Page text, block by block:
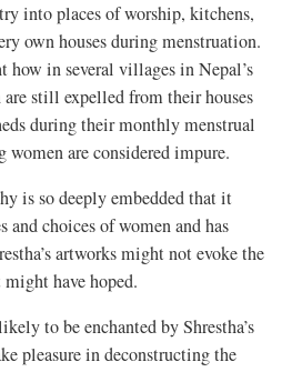
into places of worship, kitchens,
own houses during menstruation.
in several villages in Nepal’s
still expelled from their houses
during their monthly menstrual
women are considered impure.
is so deeply embedded that it
and choices of women and has
artworks might not evoke the
have hoped.
to be enchanted by Shrestha’s
pleasure in deconstructing the